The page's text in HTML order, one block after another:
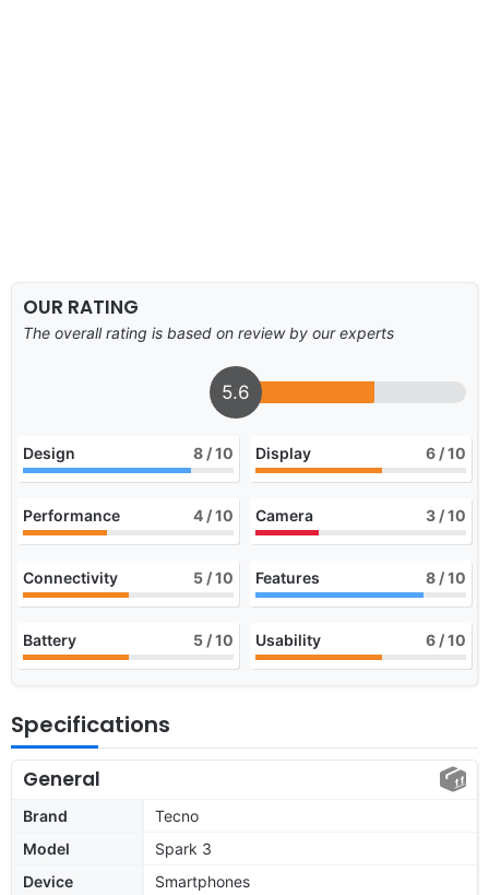
OUR RATING
The overall rating is based on review by our experts
5.6
Design 8 / 10 Display 6 / 10
Performance 4 / 10 Camera 3 / 10
Connectivity 5 / 10 Features 8 / 10
Battery 5 / 10 Usability 6 / 10
Specifications
General
Brand
Tecno
Model
Spark 3
Device
Smartphones